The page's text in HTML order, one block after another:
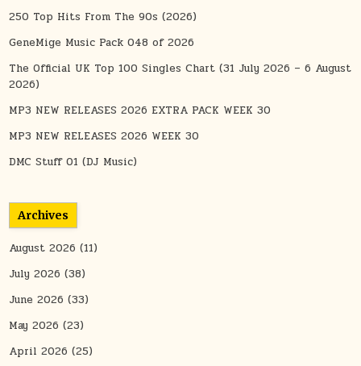
250 Top Hits From The 90s (2026)
GeneMige Music Pack 048 of 2026
The Official UK Top 100 Singles Chart (31 July 2026 – 6 August
2026)
MP3 NEW RELEASES 2026 EXTRA PACK WEEK 30
MP3 NEW RELEASES 2026 WEEK 30
DMC Stuff 01 (DJ Music)
Archives
August 2026 (11)
July 2026 (38)
June 2026 (33)
May 2026 (23)
April 2026 (25)